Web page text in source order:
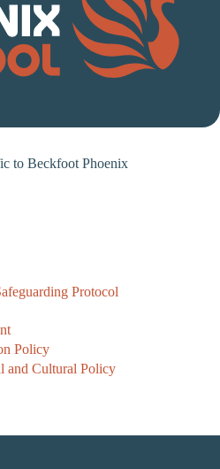
to Beckfoot Phoenix
Protocol
Policy
and Cultural Policy